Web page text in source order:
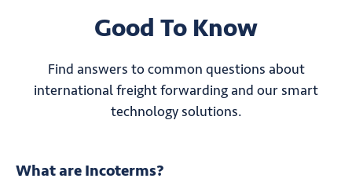
Good To Know
Find answers to common questions about
international freight forwarding and our smart
technology solutions.
What are Incoterms?